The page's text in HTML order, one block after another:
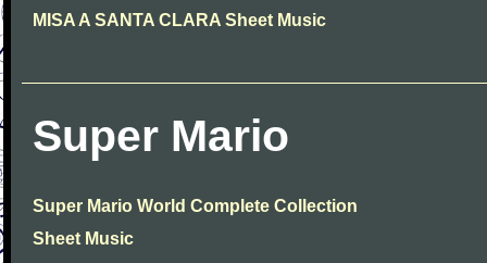
MISA A SANTA CLARA Sheet Music
Super Mario
Super Mario World Complete Collection
Sheet Music